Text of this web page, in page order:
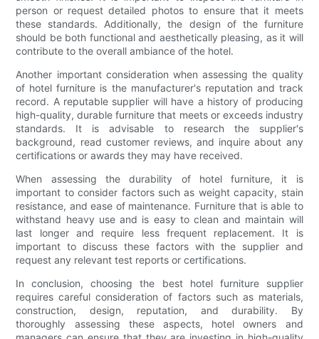
person or request detailed photos to ensure that it meets
these standards. Additionally, the design of the furniture
should be both functional and aesthetically pleasing, as it will
contribute to the overall ambiance of the hotel.
Another important consideration when assessing the quality
of hotel furniture is the manufacturer's reputation and track
record. A reputable supplier will have a history of producing
high-quality, durable furniture that meets or exceeds industry
standards. It is advisable to research the supplier's
background, read customer reviews, and inquire about any
certifications or awards they may have received.
When assessing the durability of hotel furniture, it is
important to consider factors such as weight capacity, stain
resistance, and ease of maintenance. Furniture that is able to
withstand heavy use and is easy to clean and maintain will
last longer and require less frequent replacement. It is
important to discuss these factors with the supplier and
request any relevant test reports or certifications.
In conclusion, choosing the best hotel furniture supplier
requires careful consideration of factors such as materials,
construction, design, reputation, and durability. By
thoroughly assessing these aspects, hotel owners and